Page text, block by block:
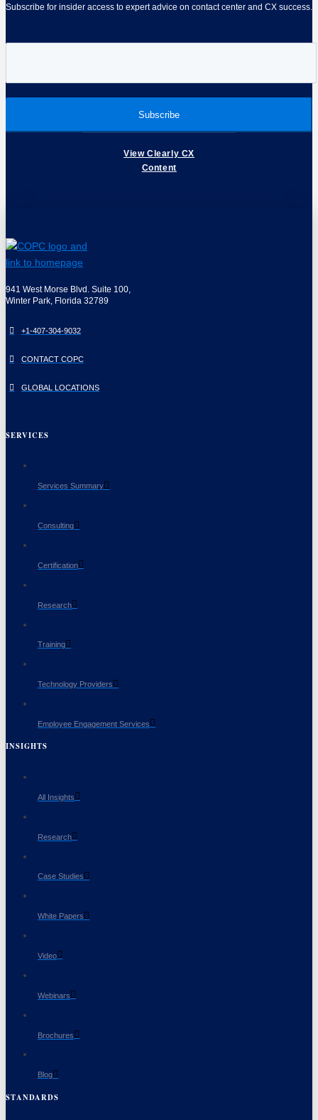
Subscribe for insider access to expert advice on contact center and CX success.
View Clearly CX
Content
941 West Morse Blvd. Suite 100,
Winter Park, Florida 32789
+1-407-304-9032
CONTACT COPC
GLOBAL LOCATIONS
SERVICES
Services Summary
Consulting
Certification
Research
Training
Technology Providers
Employee Engagement Services
INSIGHTS
All Insights
Research
Case Studies
White Papers
Video
Webinars
Brochures
Blog
STANDARDS